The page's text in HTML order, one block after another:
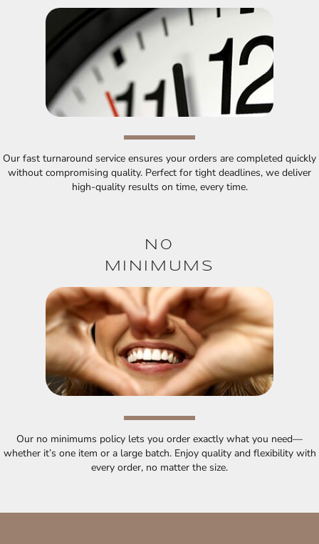
Our fast turnaround service ensures your orders are completed quickly
without compromising quality. Perfect for tight deadlines, we deliver
high-quality results on time, every time.
N0
MINIMUMS
Our no minimums policy lets you order exactly what you need—
whether it’s one item or a large batch. Enjoy quality and flexibility with
every order, no matter the size.